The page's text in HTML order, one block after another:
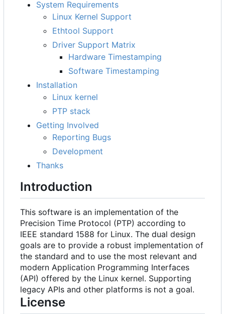
System Requirements
Linux Kernel Support
Ethtool Support
Driver Support Matrix
Hardware Timestamping
Software Timestamping
Installation
Linux kernel
PTP stack
Getting Involved
Reporting Bugs
Development
Thanks
Introduction
This software is an implementation of the
Precision Time Protocol (PTP) according to
IEEE standard 1588 for Linux. The dual design
goals are to provide a robust implementation of
the standard and to use the most relevant and
modern Application Programming Interfaces
(API) offered by the Linux kernel. Supporting
legacy APIs and other platforms is not a goal.
License